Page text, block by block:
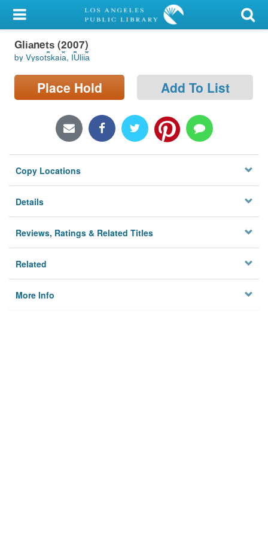
My Account
Library Card
Sign In
Locations/Hours (external
Privacy
Gli︠a︡net︠s︡ (2007)
by Vysot︠s︡kai︠a︡, I︠U︡lii︠a︡
Place Hold Add To List
Copy Locations
Details
Reviews, Ratings & Related Titles
Related
More Info